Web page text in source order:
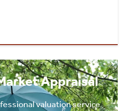
Appraisal
valuation service